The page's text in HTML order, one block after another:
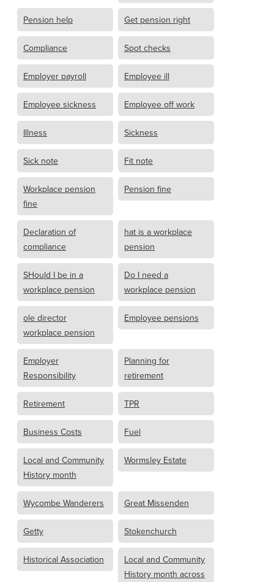
Pension help Get pension right
Compliance Spot checks
Employer payroll Employee ill
Employee sickness Employee off work
Illness Sickness
Sick note Fit note
Workplace pension
fine
Pension fine
Declaration of
compliance
hat is a workplace
pension
SHould I be in a
workplace pension
Do I need a
workplace pension
ole director
workplace pension
Employee pensions
Employer
Responsibility
Planning for
retirement
Retirement TPR
Business Costs Fuel
Local and Community
History month
Wormsley Estate
Wycombe Wanderers Great Missenden
Getty Stokenchurch
Historical Association
Local and Community
History month across